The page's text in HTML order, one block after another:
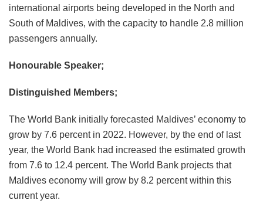
international airports being developed in the North and
South of Maldives, with the capacity to handle 2.8 million
passengers annually.
Honourable Speaker;
Distinguished Members;
The World Bank initially forecasted Maldives’ economy to
grow by 7.6 percent in 2022. However, by the end of last
year, the World Bank had increased the estimated growth
from 7.6 to 12.4 percent. The World Bank projects that
Maldives economy will grow by 8.2 percent within this
current year.